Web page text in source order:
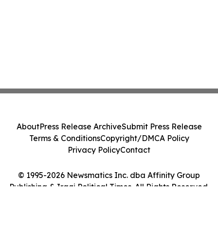
© 1995-2026 Newsmatics Inc. dba Affinity Group
Publishing & Iraqi Political Times. All Rights Reserved.
AboutPress Release ArchiveSubmit Press Release
Terms & ConditionsCopyright/DMCA Policy
Privacy PolicyContact